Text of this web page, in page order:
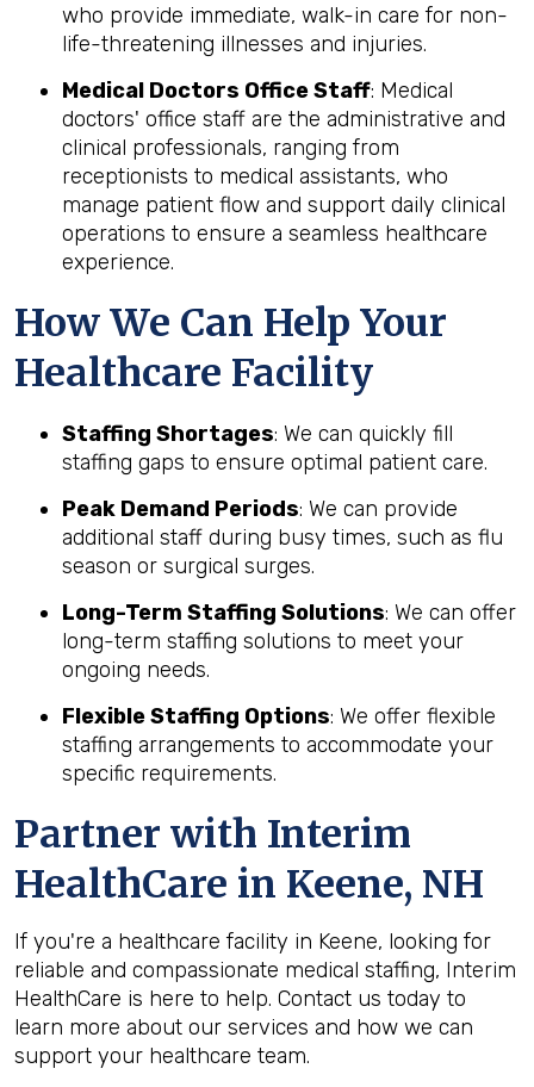
who provide immediate, walk-in care for non-
life-threatening illnesses and injuries.
Medical Doctors Office Staff: Medical
doctors' office staff are the administrative and
clinical professionals, ranging from
receptionists to medical assistants, who
manage patient flow and support daily clinical
operations to ensure a seamless healthcare
experience.
How We Can Help Your
Healthcare Facility
Staffing Shortages: We can quickly fill
staffing gaps to ensure optimal patient care.
Peak Demand Periods: We can provide
additional staff during busy times, such as flu
season or surgical surges.
Long-Term Staffing Solutions: We can offer
long-term staffing solutions to meet your
ongoing needs.
Flexible Staffing Options: We offer flexible
staffing arrangements to accommodate your
specific requirements.
Partner with Interim
HealthCare in Keene, NH
If you're a healthcare facility in Keene, looking for
reliable and compassionate medical staffing, Interim
HealthCare is here to help. Contact us today to
learn more about our services and how we can
support your healthcare team.